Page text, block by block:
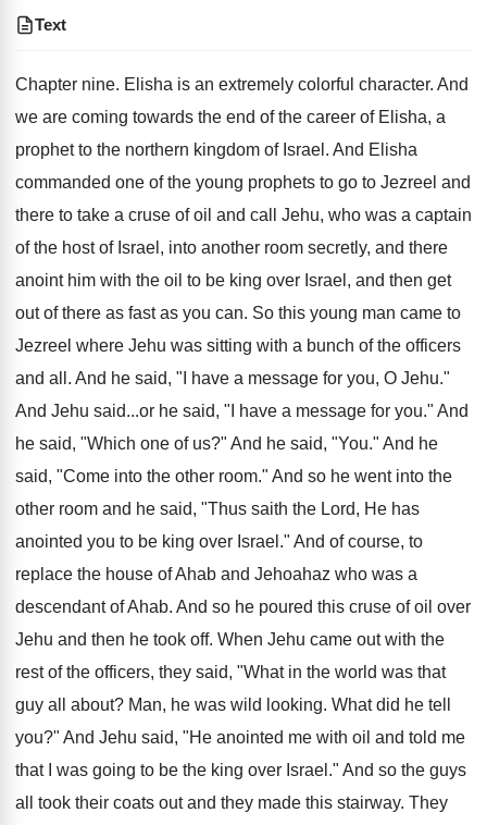
Text
Chapter nine. Elisha is an extremely colorful character. And
we are coming towards the end of the career of Elisha, a
prophet to the northern kingdom of Israel. And Elisha
commanded one of the young prophets to go to Jezreel and
there to take a cruse of oil and call Jehu, who was a captain
of the host of Israel, into another room secretly, and there
anoint him with the oil to be king over Israel, and then get
out of there as fast as you can. So this young man came to
Jezreel where Jehu was sitting with a bunch of the officers
and all. And he said, "I have a message for you, O Jehu."
And Jehu said...or he said, "I have a message for you." And
he said, "Which one of us?" And he said, "You." And he
said, "Come into the other room." And so he went into the
other room and he said, "Thus saith the Lord, He has
anointed you to be king over Israel." And of course, to
replace the house of Ahab and Jehoahaz who was a
descendant of Ahab. And so he poured this cruse of oil over
Jehu and then he took off. When Jehu came out with the
rest of the officers, they said, "What in the world was that
guy all about? Man, he was wild looking. What did he tell
you?" And Jehu said, "He anointed me with oil and told me
that I was going to be the king over Israel." And so the guys
all took their coats out and they made this stairway. They